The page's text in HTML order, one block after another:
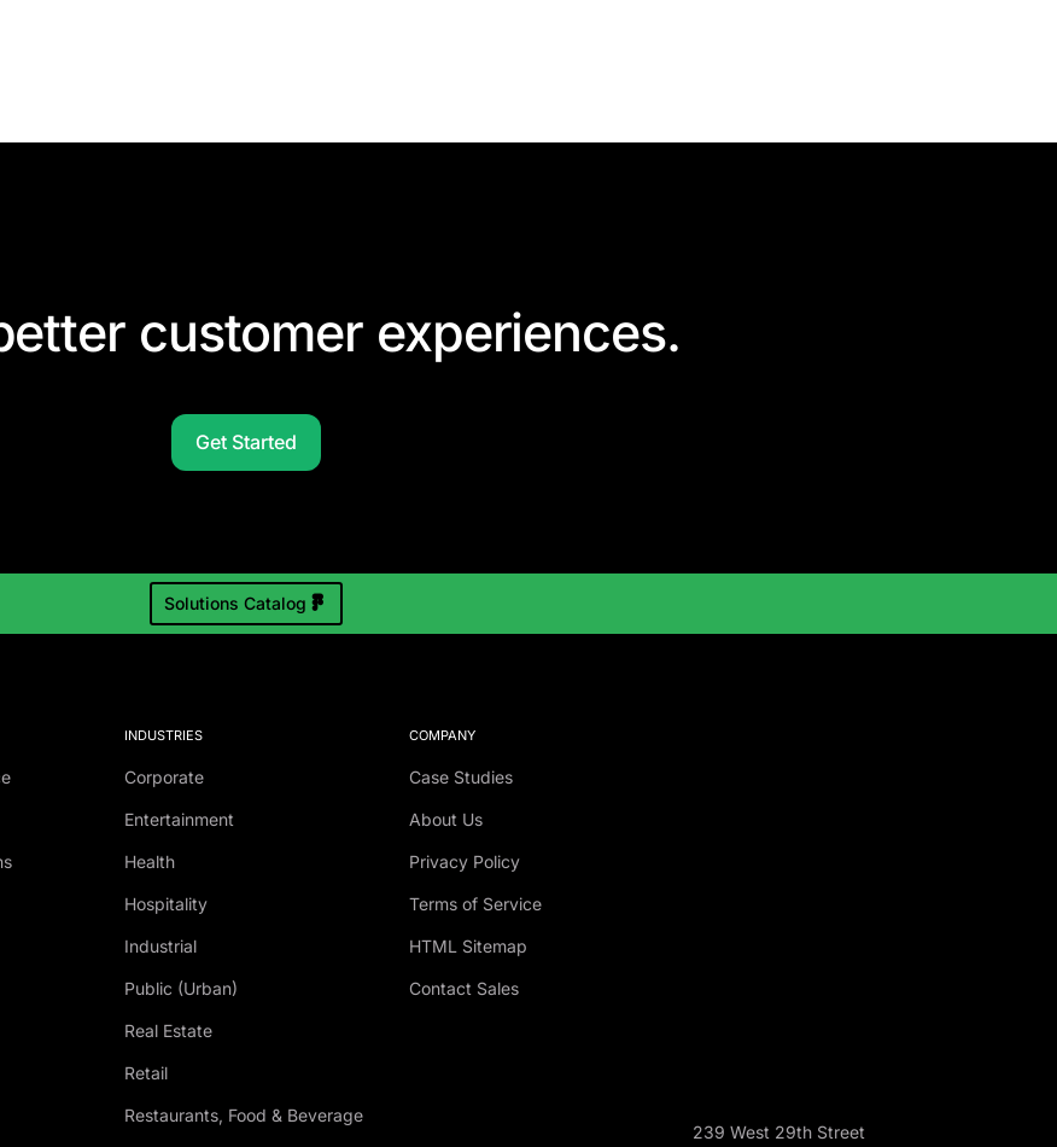
customer experiences.
Get Started
Solutions Catalog
INDUSTRIES
Corporate
Entertainment
Health
Hospitality
Industrial
Public (Urban)
Real Estate
Retail
Restaurants, Food & Beverage
COMPANY
Case Studies
About Us
Privacy Policy
Terms of Service
HTML Sitemap
Contact Sales
239 West 29th Street